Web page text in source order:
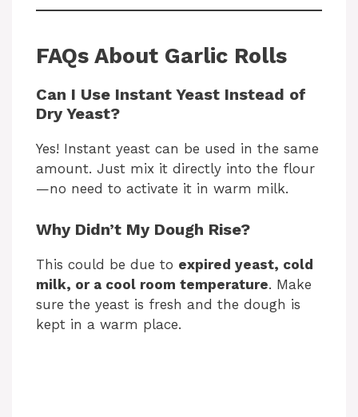
FAQs About Garlic Rolls
Can I Use Instant Yeast Instead of
Dry Yeast?
Yes! Instant yeast can be used in the same
amount. Just mix it directly into the flour
—no need to activate it in warm milk.
Why Didn’t My Dough Rise?
This could be due to expired yeast, cold
milk, or a cool room temperature. Make
sure the yeast is fresh and the dough is
kept in a warm place.